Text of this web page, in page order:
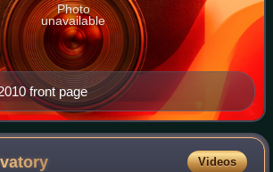
front page
Photo
unavailable
Videos